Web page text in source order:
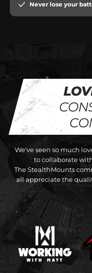
Never lose your
We've seen so much
to collaborate
The StealthMounts
all appreciate the